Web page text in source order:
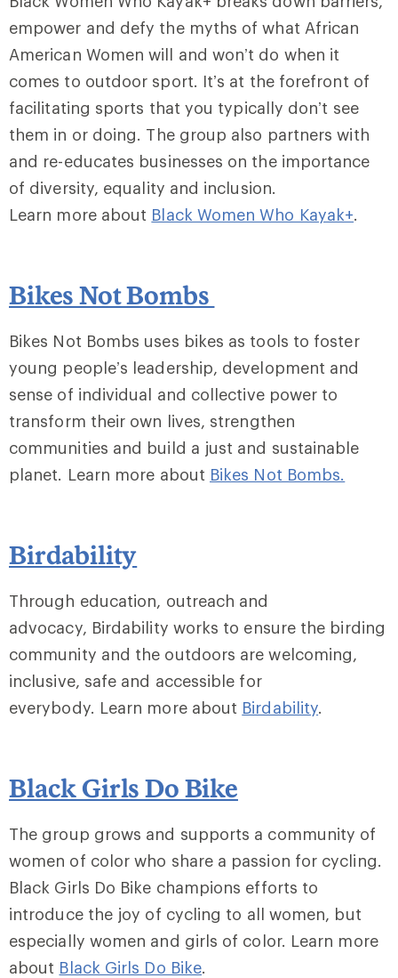
empower and defy the myths of what African
American Women will and won’t do when it
comes to outdoor sport. It’s at the forefront of
facilitating sports that you typically don’t see
them in or doing. The group also partners with
and re-educates businesses on the importance
of diversity, equality and inclusion.
Learn more about Black Women Who Kayak+.
Bikes Not Bombs
Bikes Not Bombs uses bikes as tools to foster
young people’s leadership, development and
sense of individual and collective power to
transform their own lives, strengthen
communities and build a just and sustainable
planet. Learn more about Bikes Not Bombs.
Birdability
Through education, outreach and
advocacy, Birdability works to ensure the birding
community and the outdoors are welcoming,
inclusive, safe and accessible for
everybody. Learn more about Birdability.
Black Girls Do Bike
The group grows and supports a community of
women of color who share a passion for cycling.
Black Girls Do Bike champions efforts to
introduce the joy of cycling to all women, but
especially women and girls of color. Learn more
about Black Girls Do Bike.